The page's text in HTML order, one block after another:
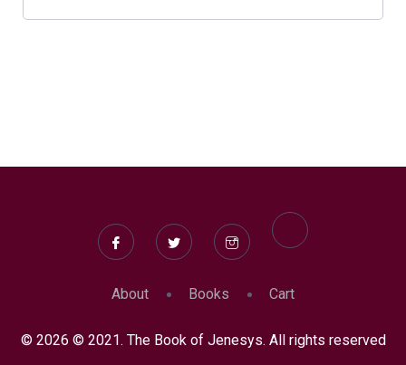
About Books Cart
© 2026 © 2021. The Book of Jenesys. All rights reserved